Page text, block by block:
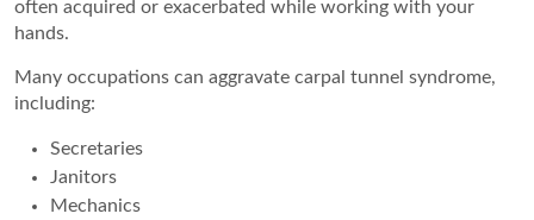
often acquired or exacerbated while working with your
hands.
Many occupations can aggravate carpal tunnel syndrome,
including:
Secretaries
Janitors
Mechanics